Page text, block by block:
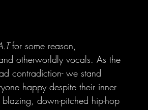
for some reason,
otherworldly vocals. As the
contradiction- we stand
happy despite their inner
blazing, down-pitched hip-hop